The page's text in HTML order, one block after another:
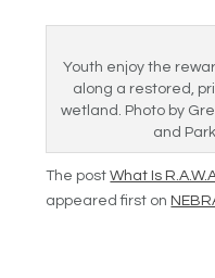
Youth enjoy the
along a restored,
wetland. Photo by
and
The postWhat Is
appeared first on